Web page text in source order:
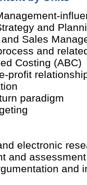
and
Sales
and
Costing (ABC)
profit
paradigm
electronic
and
and